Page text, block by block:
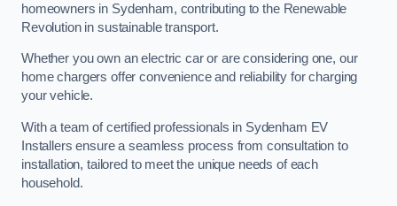
homeowners in Sydenham, contributing to the Renewable
Revolution in sustainable transport.
Whether you own an electric car or are considering one, our
home chargers offer convenience and reliability for charging
your vehicle.
With a team of certified professionals in Sydenham EV
Installers ensure a seamless process from consultation to
installation, tailored to meet the unique needs of each
household.